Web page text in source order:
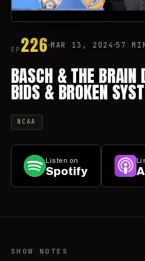
EP 226 MAR 13, 2024 57
BASCH & THE BRAIN
BIDS & BROKEN
NCAA
Listen on
Spotify
SHOW NOTES